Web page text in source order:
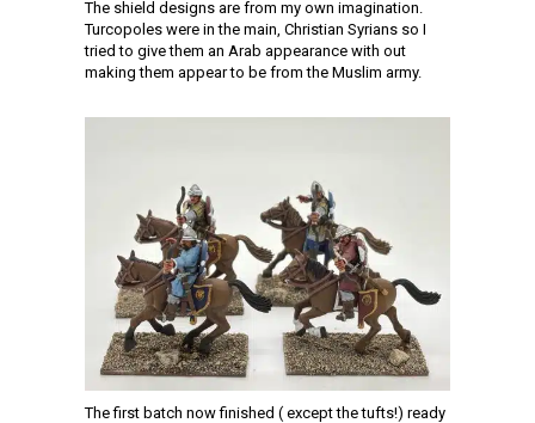
The shield designs are from my own imagination.
Turcopoles were in the main, Christian Syrians so I
tried to give them an Arab appearance with out
making them appear to be from the Muslim army.
The first batch now finished ( except the tufts!) ready